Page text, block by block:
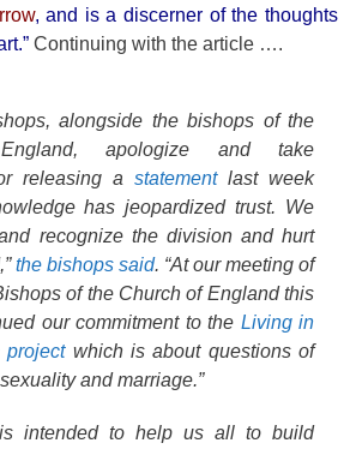
, and is a discerner of the thoughts
Continuing with the article ….
alongside the bishops of the
apologize and take
releasing a statementlast week
has jeopardized trust. We
recognize the division and hurt
the bishops said. “At our meeting of
of the Church of England this
our commitment to the Living in
projectwhich is about questions of
and marriage.”
is intended to help us all to build